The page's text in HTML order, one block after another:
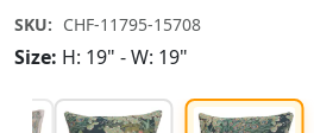
SKU: CHF-11795-15708
Size: H: 19" - W: 19"